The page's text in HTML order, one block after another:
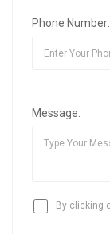
Phone Number:
Message:
By clicking